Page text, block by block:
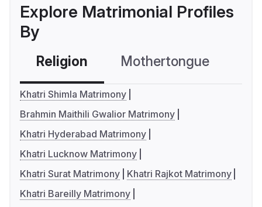
Explore Matrimonial Profiles
By
Religion Mothertongue
Khatri Shimla Matrimony
Brahmin Maithili Gwalior Matrimony
Khatri Hyderabad Matrimony
Khatri Lucknow Matrimony
Khatri Surat Matrimony
Khatri Rajkot Matrimony
Khatri Bareilly Matrimony